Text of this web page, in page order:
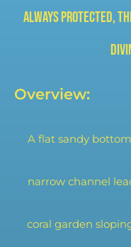
Always protected,
Overview:
A flat sandy
narrow channel
coral garden